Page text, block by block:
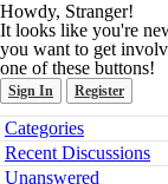
Howdy, Stranger!
It looks like you're
you want to get
one of these buttons!
Sign In Register
Quick
Links
Categories
Recent Discussions
Unanswered